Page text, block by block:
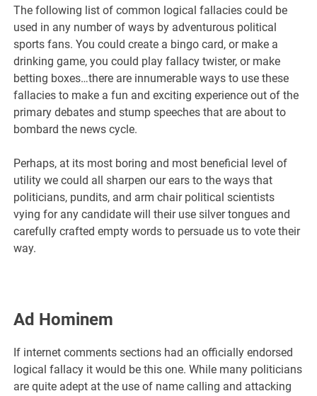
The following list of common logical fallacies could be
used in any number of ways by adventurous political
sports fans. You could create a bingo card, or make a
drinking game, you could play fallacy twister, or make
betting boxes…there are innumerable ways to use these
fallacies to make a fun and exciting experience out of the
primary debates and stump speeches that are about to
bombard the news cycle.
Perhaps, at its most boring and most beneficial level of
utility we could all sharpen our ears to the ways that
politicians, pundits, and arm chair political scientists
vying for any candidate will their use silver tongues and
carefully crafted empty words to persuade us to vote their
way.
Ad Hominem
If internet comments sections had an officially endorsed
logical fallacy it would be this one. While many politicians
are quite adept at the use of name calling and attacking